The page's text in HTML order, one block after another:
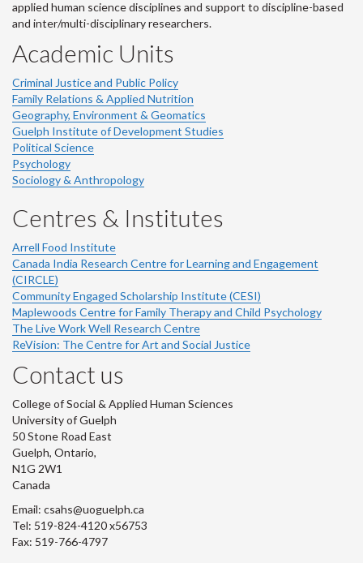
applied human science disciplines and support to discipline-based
and inter/multi-disciplinary researchers.
Academic Units
Criminal Justice and Public Policy
Family Relations & Applied Nutrition
Geography, Environment & Geomatics
Guelph Institute of Development Studies
Political Science
Psychology
Sociology & Anthropology
Centres & Institutes
Arrell Food Institute
Canada India Research Centre for Learning and Engagement
(CIRCLE)
Community Engaged Scholarship Institute (CESI)
Maplewoods Centre for Family Therapy and Child Psychology
The Live Work Well Research Centre
ReVision: The Centre for Art and Social Justice
Contact us
College of Social & Applied Human Sciences
University of Guelph
50 Stone Road East
Guelph, Ontario,
N1G 2W1
Canada
Email: csahs@uoguelph.ca
Tel: 519-824-4120 x56753
Fax: 519-766-4797